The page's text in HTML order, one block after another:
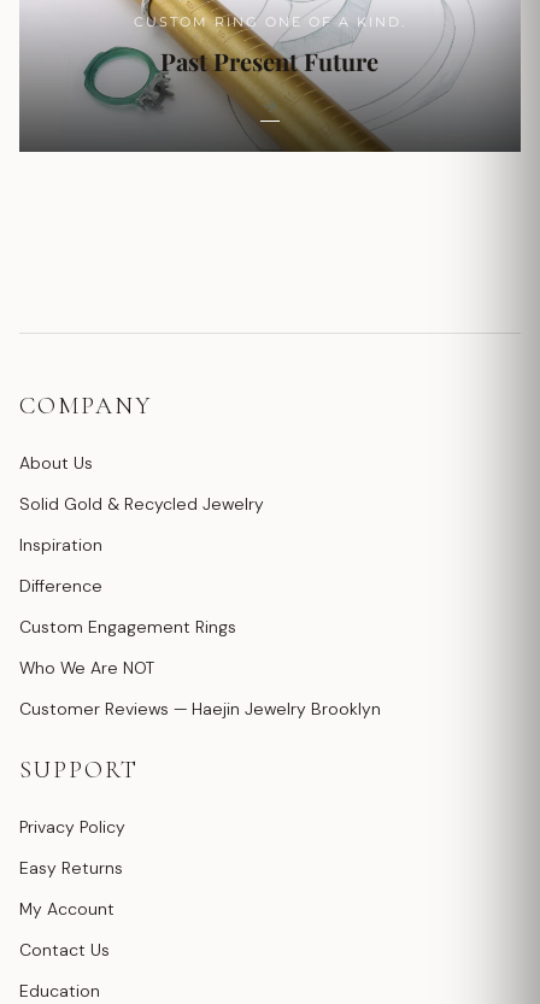
CUSTOM RING ONE OF A KIND.
Past Present Future
COMPANY
About Us
Solid Gold & Recycled Jewelry
Inspiration
Difference
Custom Engagement Rings
Who We Are NOT
Customer Reviews — Haejin Jewelry Brooklyn
SUPPORT
Privacy Policy
Easy Returns
My Account
Contact Us
Education